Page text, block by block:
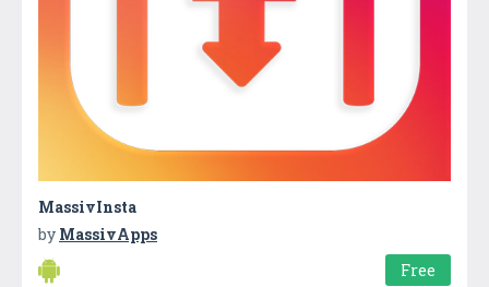
MassivInsta
by MassivApps
Free